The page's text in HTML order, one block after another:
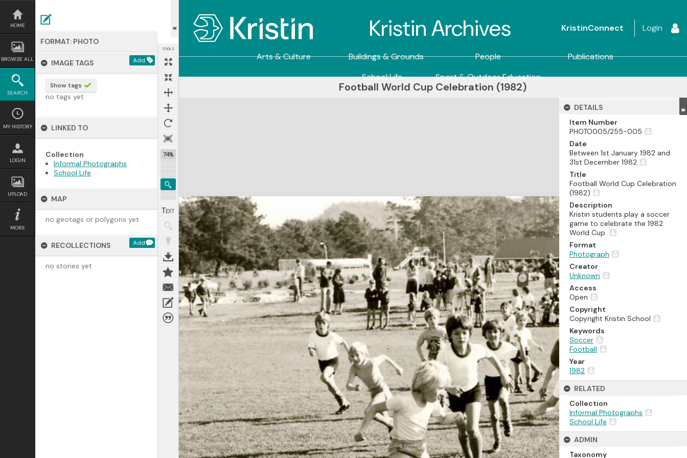
Skip
content
HOME
BROWSE ALL
SEARCH
MY HISTORY
LOGIN
UPLOAD
MORE
FORMAT: PHOTO
IMAGE TAGS Add
Show tags
no tags yet
LINKED TO
Collection
Informal Photographs
School Life
MAP
no geotags or polygons yet
RECOLLECTIONS Add
no stories yet
TOOLS
74%
Kristin Archives KristinConnect Login
Arts & Culture Buildings & Grounds People
Publications
School Life
Sport & Outdoor Education
Football World Cup Celebration (1982)
Expand/collapse
DETAILS
Item Number
PHOTO005/255-005
Date
Between 1st January 1982 and
31st December 1982
Title
Football World Cup Celebration
(1982)
Description
Kristin students play a soccer
game to celebrate the 1982
World Cup.
Format
Photograph
Creator
Unknown
Access
Open
Copyright
Copyright Kristin School
Keywords
Soccer
Football
Year
1982
RELATED
Collection
Informal Photographs
School Life
ADMIN
Taxonomy